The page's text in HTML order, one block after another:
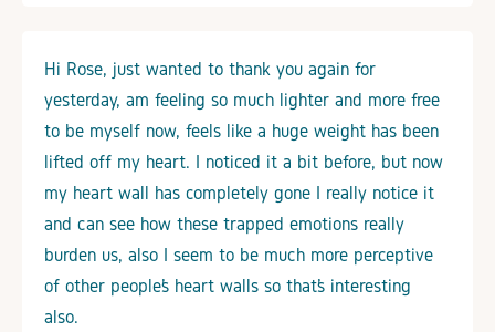
Hi Rose, just wanted to thank you again for
yesterday, am feeling so much lighter and more free
to be myself now, feels like a huge weight has been
lifted off my heart. I noticed it a bit before, but now
my heart wall has completely gone I really notice it
and can see how these trapped emotions really
burden us, also I seem to be much more perceptive
of other people’s heart walls so that’s interesting
also.